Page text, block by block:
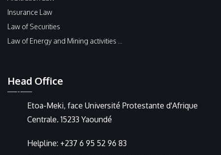
Insurance Law
Law of Securities
Law of Energy and Mining activities ...
Head Office
Etoa-Meki, face Université Protestante d'Afrique
Centrale. 15233 Yaoundé
Helpline: +237 6 95 52 96 83